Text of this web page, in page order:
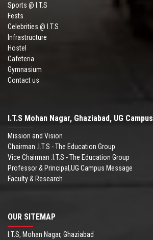
Sports @ I.T.S
Fests
Celebrities @ I.T.S
Infrastructure
Hostel
Cafeteria
Gymnasium
Contact us
I.T.S Mohan Nagar, Ghaziabad, UG Campus
Mission and Vision
Chairman .I.T.S - The Education Group
Vice Chairman .I.T.S - The Education Group
Professor & Principal,UG Campus Message
Faculty & Research
OUR SITEMAP
I.T.S, Mohan Nagar, Ghaziabad